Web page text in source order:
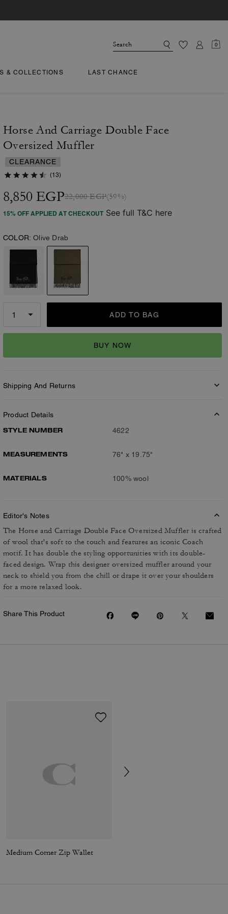
0
& COLLECTIONS LAST CHANCE
Horse And Carriage Double Face
Oversized Muffler
CLEARANCE
(13)
8,850 EGP22,000 EGP(59%)
15% OFF APPLIED AT CHECKOUT See full T&C here
COLOR: Olive Drab
ADD TO BAG
BUY NOW
Shipping And Returns
Product Details
STYLE NUMBER
4622
MEASUREMENTS 76" x 19.75"
MATERIALS 100% wool
Editor's Notes
The Horse and Carriage Double Face Oversized Muffler is crafted
of wool that's soft to the touch and features an iconic Coach
motif. It has double the styling opportunities with its double-
faced design. Wrap this designer oversized muffler around your
neck to shield you from the chill or drape it over your shoulders
for a more relaxed look.
Share This Product
Medium Corner Zip Wallet